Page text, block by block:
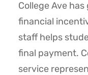
College Ave
financial
staff helps
final payment.
service